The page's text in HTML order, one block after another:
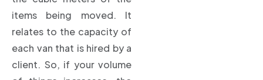
items being moved. It
relates to the capacity of
each van that is hired by a
client. So, if your volume